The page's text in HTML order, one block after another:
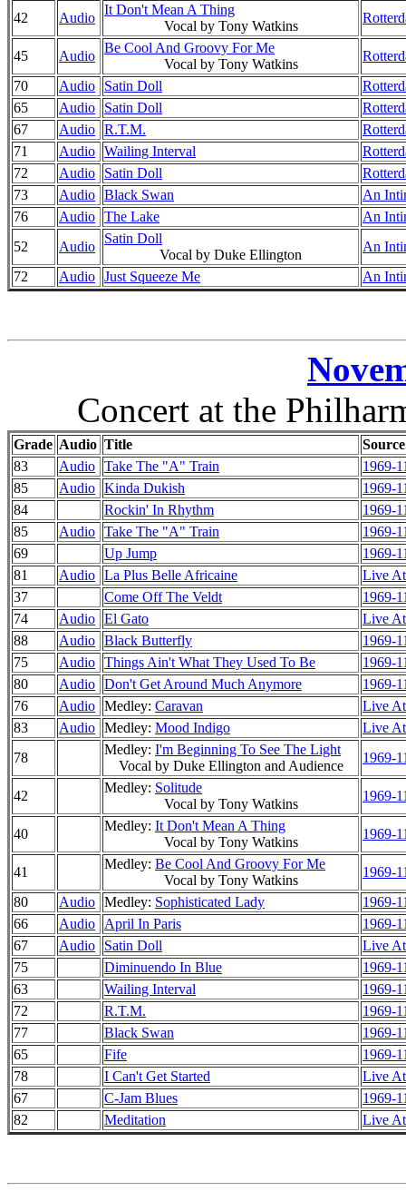
42 Audio
It Don't Mean A Thing
Vocal by Tony Watkins
45 Audio
Be Cool And Groovy For Me
Vocal by Tony Watkins
70
Audio Satin Doll
65
Audio Satin Doll
67
Audio R.T.M.
71
Audio Wailing Interval
72
Audio Satin Doll
73
Audio Black Swan
An
76
Audio The Lake
An
52
Audio
Satin Doll
Vocal by Duke Ellington
An
72
Audio Just Squeeze Me An
Concert at the
Grade Audio Title
Source
83
Audio Take The "A" Train
1969-
85
Audio Kinda Dukish
1969-
84
Rockin' In Rhythm
1969-
85
Audio Take The "A" Train
1969-
69
Up Jump
1969-
81
Audio La Plus Belle Africaine
Live
37
Come Off The Veldt
1969-
74
Audio El Gato
Live
88
Audio Black Butterfly
1969-
75
Audio Things Ain't What They Used To Be
1969-
80
Audio Don't Get Around Much Anymore
1969-
76
Audio Medley: Caravan
Live At
83
Audio Medley: Mood Indigo
Live At
78
Medley: I'm Beginning To See The Light
Vocal by Duke Ellington and Audience
1969-
42
Medley: Solitude
Vocal by Tony Watkins
1969-
40
Medley: It Don't Mean A Thing
Vocal by Tony Watkins
1969-
41
Medley: Be Cool And Groovy For Me
Vocal by Tony Watkins
1969-
80
Audio Medley: Sophisticated Lady
1969-
66
Audio April In Paris
1969-
67
Audio Satin Doll
Live At
75
Diminuendo In Blue
1969-
63
Wailing Interval
1969-
72
R.T.M.
1969-
77
Black Swan
1969-
65
Fife
1969-
78
I Can't Get Started
Live
67
C-Jam Blues
1969-
82
Meditation Live At